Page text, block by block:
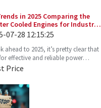
in 2025 Comparing the
Cooled Engines for Industrial
07-28 12:15:25
ahead to 2025, it’s pretty clear that
effective and reliable power
industry is only going to keep
Price